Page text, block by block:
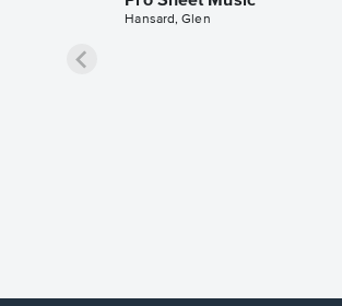
Hansard, Glen